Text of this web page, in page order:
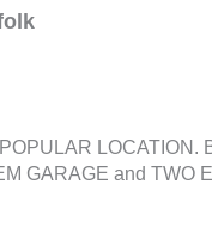
LOCATION.
GARAGE and TWO